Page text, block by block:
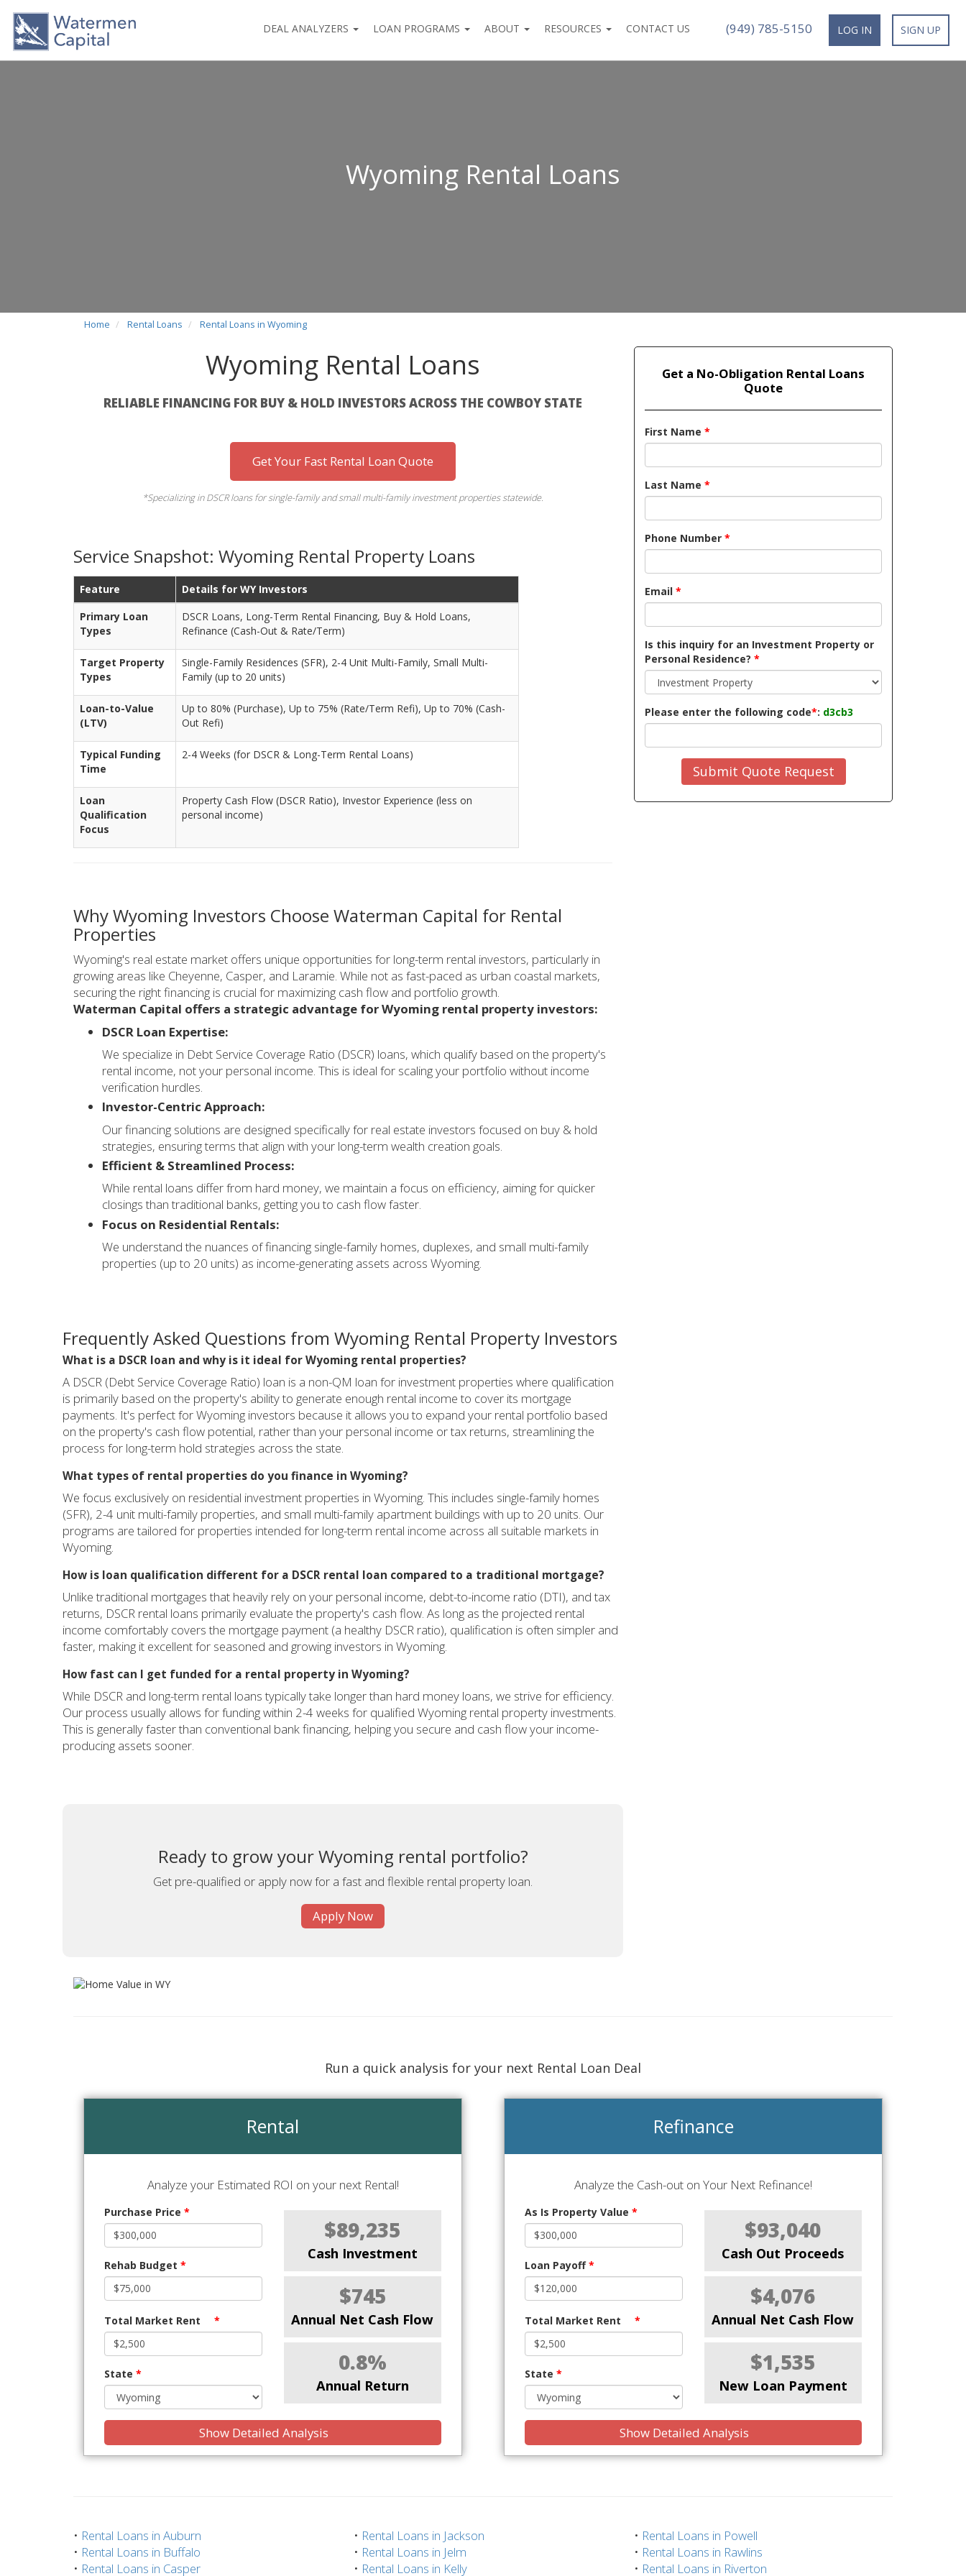
DEAL ANALYZERS LOAN PROGRAMS ABOUT RESOURCES CONTACT US (949) 785-5150 LOG IN SIGN UP
Wyoming Rental Loans
Home Rental Loans Rental Loans in Wyoming
Wyoming Rental Loans
RELIABLE FINANCING FOR BUY & HOLD INVESTORS ACROSS THE COWBOY STATE
Get Your Fast Rental Loan Quote
*Specializing in DSCR loans for single-family and small multi-family investment properties statewide.
Service Snapshot: Wyoming Rental Property Loans
Feature
Details for WY Investors
Primary Loan
Types
DSCR Loans, Long-Term Rental Financing, Buy & Hold Loans,
Refinance (Cash-Out & Rate/Term)
Target Property
Types
Single-Family Residences (SFR), 2-4 Unit Multi-Family, Small Multi-
Family (up to 20 units)
Loan-to-Value
(LTV)
Up to 80% (Purchase), Up to 75% (Rate/Term Refi), Up to 70% (Cash-
Out Refi)
Typical Funding
Time
2-4 Weeks (for DSCR & Long-Term Rental Loans)
Loan
Qualification
Focus
Property Cash Flow (DSCR Ratio), Investor Experience (less on
personal income)
Why Wyoming Investors Choose Waterman Capital for Rental
Properties
Wyoming's real estate market offers unique opportunities for long-term rental investors, particularly in
growing areas like Cheyenne, Casper, and Laramie. While not as fast-paced as urban coastal markets,
securing the right financing is crucial for maximizing cash flow and portfolio growth.
Waterman Capital offers a strategic advantage for Wyoming rental property investors:
DSCR Loan Expertise:
We specialize in Debt Service Coverage Ratio (DSCR) loans, which qualify based on the property's
rental income, not your personal income. This is ideal for scaling your portfolio without income
verification hurdles.
Investor-Centric Approach:
Our financing solutions are designed specifically for real estate investors focused on buy & hold
strategies, ensuring terms that align with your long-term wealth creation goals.
Efficient & Streamlined Process:
While rental loans differ from hard money, we maintain a focus on efficiency, aiming for quicker
closings than traditional banks, getting you to cash flow faster.
Focus on Residential Rentals:
We understand the nuances of financing single-family homes, duplexes, and small multi-family
properties (up to 20 units) as income-generating assets across Wyoming.
Frequently Asked Questions from Wyoming Rental Property Investors
What is a DSCR loan and why is it ideal for Wyoming rental properties?
A DSCR (Debt Service Coverage Ratio) loan is a non-QM loan for investment properties where qualification
is primarily based on the property's ability to generate enough rental income to cover its mortgage
payments. It's perfect for Wyoming investors because it allows you to expand your rental portfolio based
on the property's cash flow potential, rather than your personal income or tax returns, streamlining the
process for long-term hold strategies across the state.
What types of rental properties do you finance in Wyoming?
We focus exclusively on residential investment properties in Wyoming. This includes single-family homes
(SFR), 2-4 unit multi-family properties, and small multi-family apartment buildings with up to 20 units. Our
programs are tailored for properties intended for long-term rental income across all suitable markets in
Wyoming.
How is loan qualification different for a DSCR rental loan compared to a traditional mortgage?
Unlike traditional mortgages that heavily rely on your personal income, debt-to-income ratio (DTI), and tax
returns, DSCR rental loans primarily evaluate the property's cash flow. As long as the projected rental
income comfortably covers the mortgage payment (a healthy DSCR ratio), qualification is often simpler and
faster, making it excellent for seasoned and growing investors in Wyoming.
How fast can I get funded for a rental property in Wyoming?
While DSCR and long-term rental loans typically take longer than hard money loans, we strive for efficiency.
Our process usually allows for funding within 2-4 weeks for qualified Wyoming rental property investments.
This is generally faster than conventional bank financing, helping you secure and cash flow your income-
producing assets sooner.
Ready to grow your Wyoming rental portfolio?
Get pre-qualified or apply now for a fast and flexible rental property loan.
Apply Now
Get a No-Obligation Rental Loans
Quote
First Name *
Last Name *
Phone Number *
Email *
Is this inquiry for an Investment Property or
Personal Residence? *
Please enter the following code*: d3cb3
Submit Quote Request
Run a quick analysis for your next Rental Loan Deal
Rental
Analyze your Estimated ROI on your next Rental!
Purchase Price *
Rehab Budget *
Total Market Rent *
State *
$89,235
Cash Investment
$745
Annual Net Cash Flow
0.8%
Annual Return
Show Detailed Analysis
Refinance
Analyze the Cash-out on Your Next Refinance!
As Is Property Value *
Loan Payoff*
Total Market Rent *
State *
$93,040
Cash Out Proceeds
$4,076
Annual Net Cash Flow
$1,535
New Loan Payment
Show Detailed Analysis
• Rental Loans in Auburn
• Rental Loans in Buffalo
• Rental Loans in Casper
• Rental Loans in Jackson
• Rental Loans in Jelm
• Rental Loans in Kelly
• Rental Loans in Powell
• Rental Loans in Rawlins
• Rental Loans in Riverton